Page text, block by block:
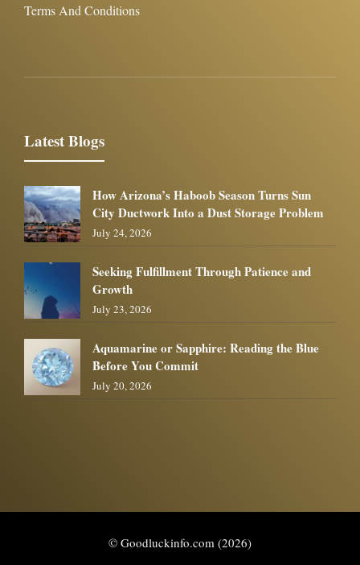
Terms And Conditions
Latest Blogs
How Arizona’s Haboob Season Turns Sun
City Ductwork Into a Dust Storage Problem
July 24, 2026
Seeking Fulfillment Through Patience and
Growth
July 23, 2026
Aquamarine or Sapphire: Reading the Blue
Before You Commit
July 20, 2026
© Goodluckinfo.com (2026)